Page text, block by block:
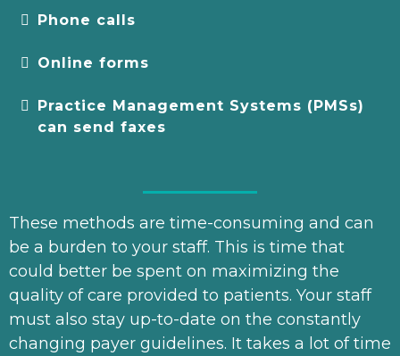
Phone calls
Online forms
Practice Management Systems (PMSs)
can send faxes
These methods are time-consuming and can
be a burden to your staff. This is time that
could better be spent on maximizing the
quality of care provided to patients. Your staff
must also stay up-to-date on the constantly
changing payer guidelines. It takes a lot of time